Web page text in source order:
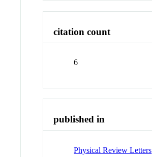
citation count
6
published in
Physical Review Letters